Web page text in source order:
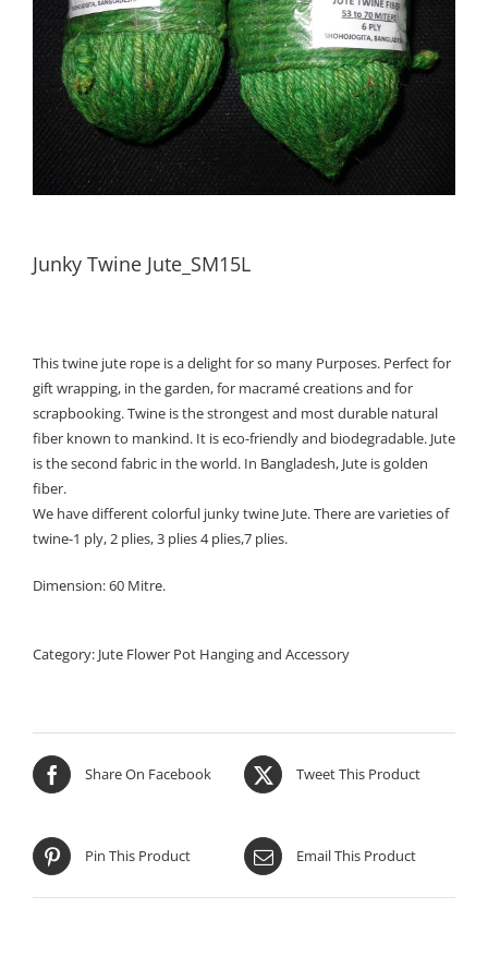
Junky Twine Jute_SM15L
This twine jute rope is a delight for so many Purposes. Perfect for
gift wrapping, in the garden, for macramé creations and for
scrapbooking. Twine is the strongest and most durable natural
fiber known to mankind. It is eco-friendly and biodegradable. Jute
is the second fabric in the world. In Bangladesh, Jute is golden
fiber.
We have different colorful junky twine Jute. There are varieties of
twine-1 ply, 2 plies, 3 plies 4 plies,7 plies.
Dimension: 60 Mitre.
Category: Jute Flower Pot Hanging and Accessory
Share On Facebook Tweet This Product
Pin This Product Email This Product